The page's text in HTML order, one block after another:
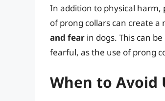
In addition to physical harm,
of prong collars can create
and fear in dogs. This can
fearful, as the use of prong
When to Avoid